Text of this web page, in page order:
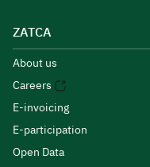
ZATCA
About us
Careers
E-invoicing
E-participation
Open Data